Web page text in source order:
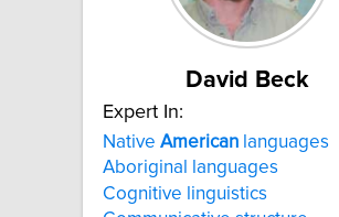
David Beck
Expert In:
Native American languages
Aboriginal languages
Cognitive linguistics